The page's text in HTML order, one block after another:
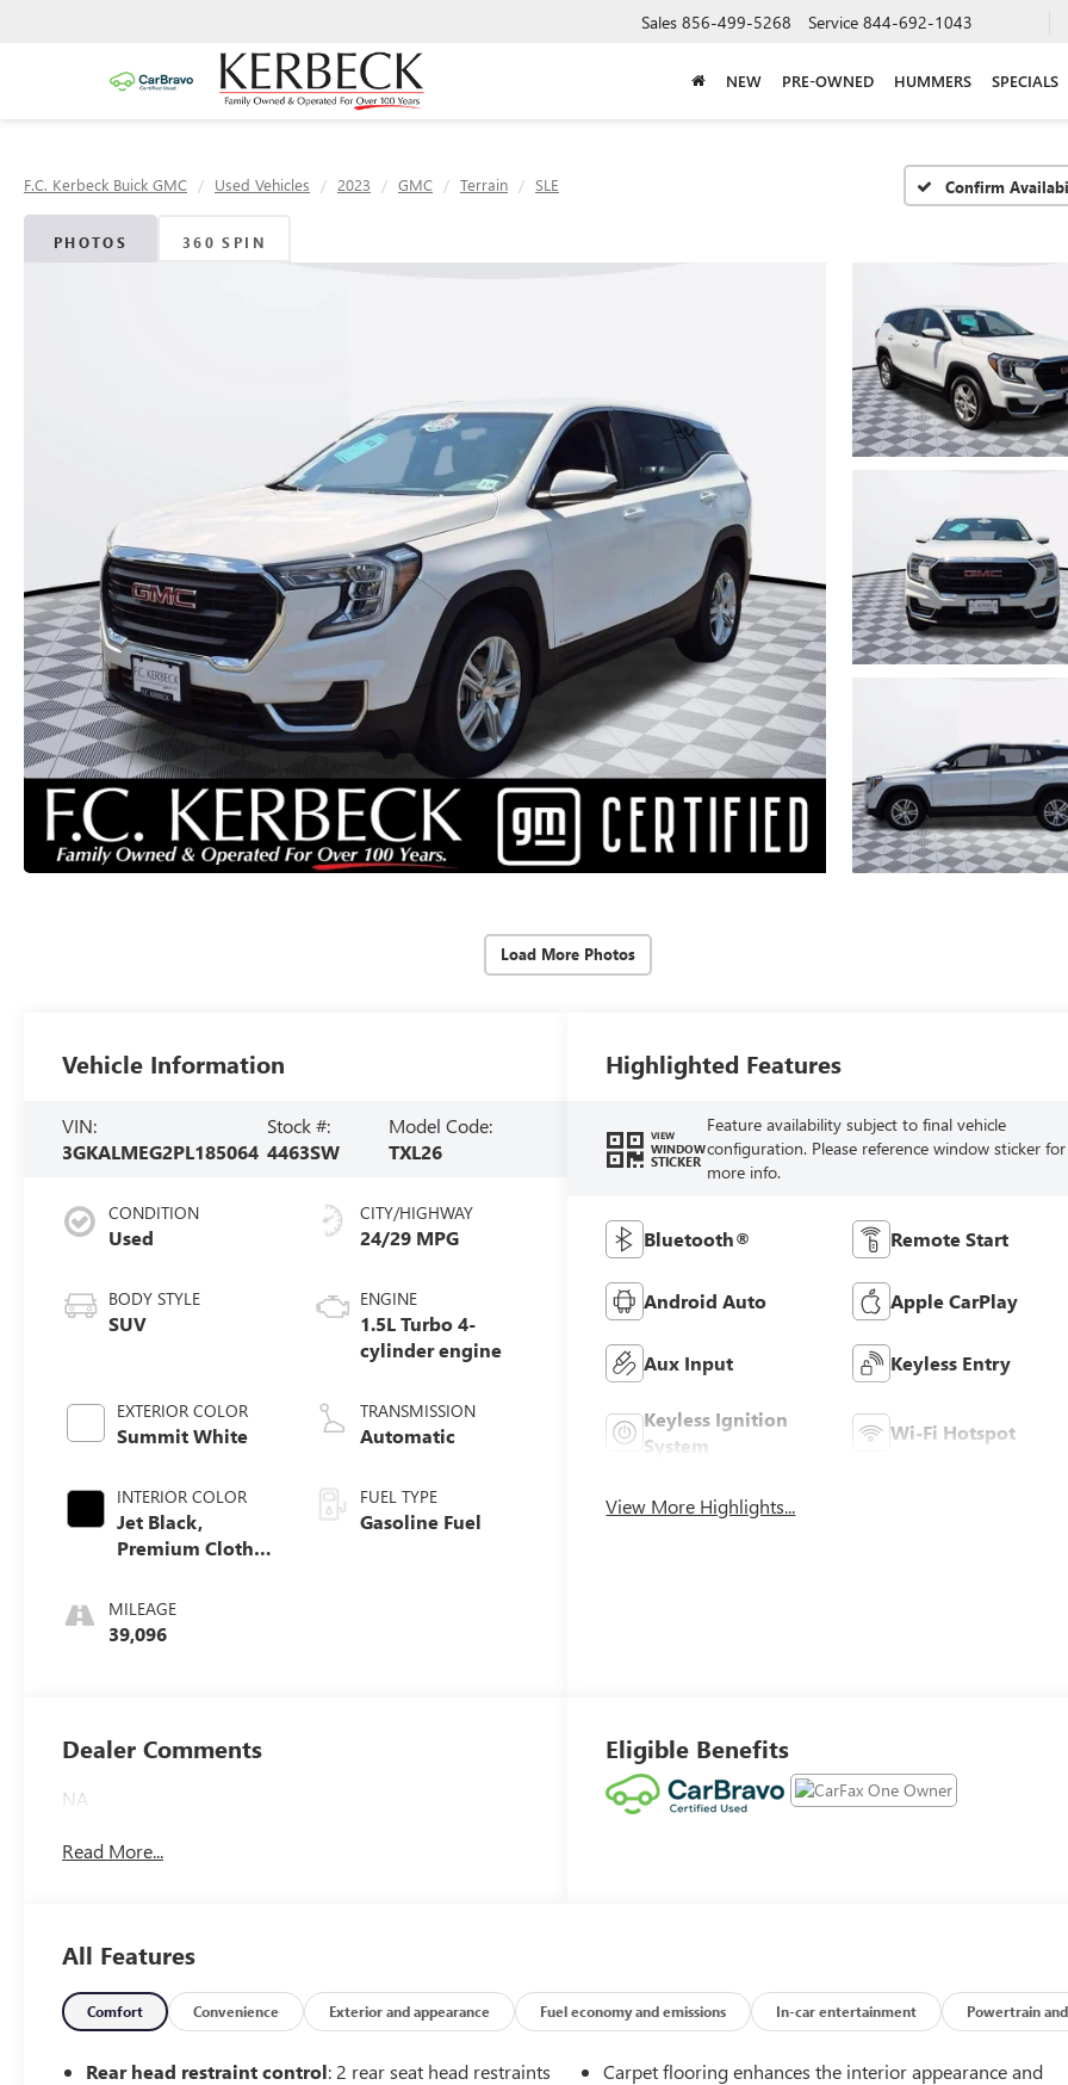
Sales 856-499-5268 Service 844-692-1043
NEW PRE-OWNED HUMMERS SPECIALS
F.C. Kerbeck Buick GMC Used Vehicles 2023 GMC Terrain SLE Confirm
PHOTOS 360 SPIN
Load More Photos
Vehicle Information
VIN:
3GKALMEG2PL185064
Stock #:
4463SW
Model Code:
TXL26
CONDITION
Used
BODY STYLE
SUV
EXTERIOR COLOR
Summit White
INTERIOR COLOR
Jet Black,
Premium Cloth
MILEAGE
39,096
CITY/HIGHWAY
24/29 MPG
ENGINE
1.5L Turbo 4-
cylinder engine
TRANSMISSION
Automatic
FUEL TYPE
Gasoline Fuel
Highlighted Features
VIEW
WINDOW
STICKER
Feature availability subject to final vehicle
configuration. Please reference window sticker for
more info.
Bluetooth® Remote Start
Android Auto Apple CarPlay
Aux Input Keyless Entry
Keyless Ignition
System
Wi-Fi Hotspot
View More Highlights...
Dealer Comments
NA
Read More...
Eligible Benefits
All Features
Comfort Convenience Exterior and appearance Fuel economy and emissions In-car entertainment Powertrain and
Rear head restraint control: 2 rear seat head restraints
Carpet flooring enhances the interior appearance and